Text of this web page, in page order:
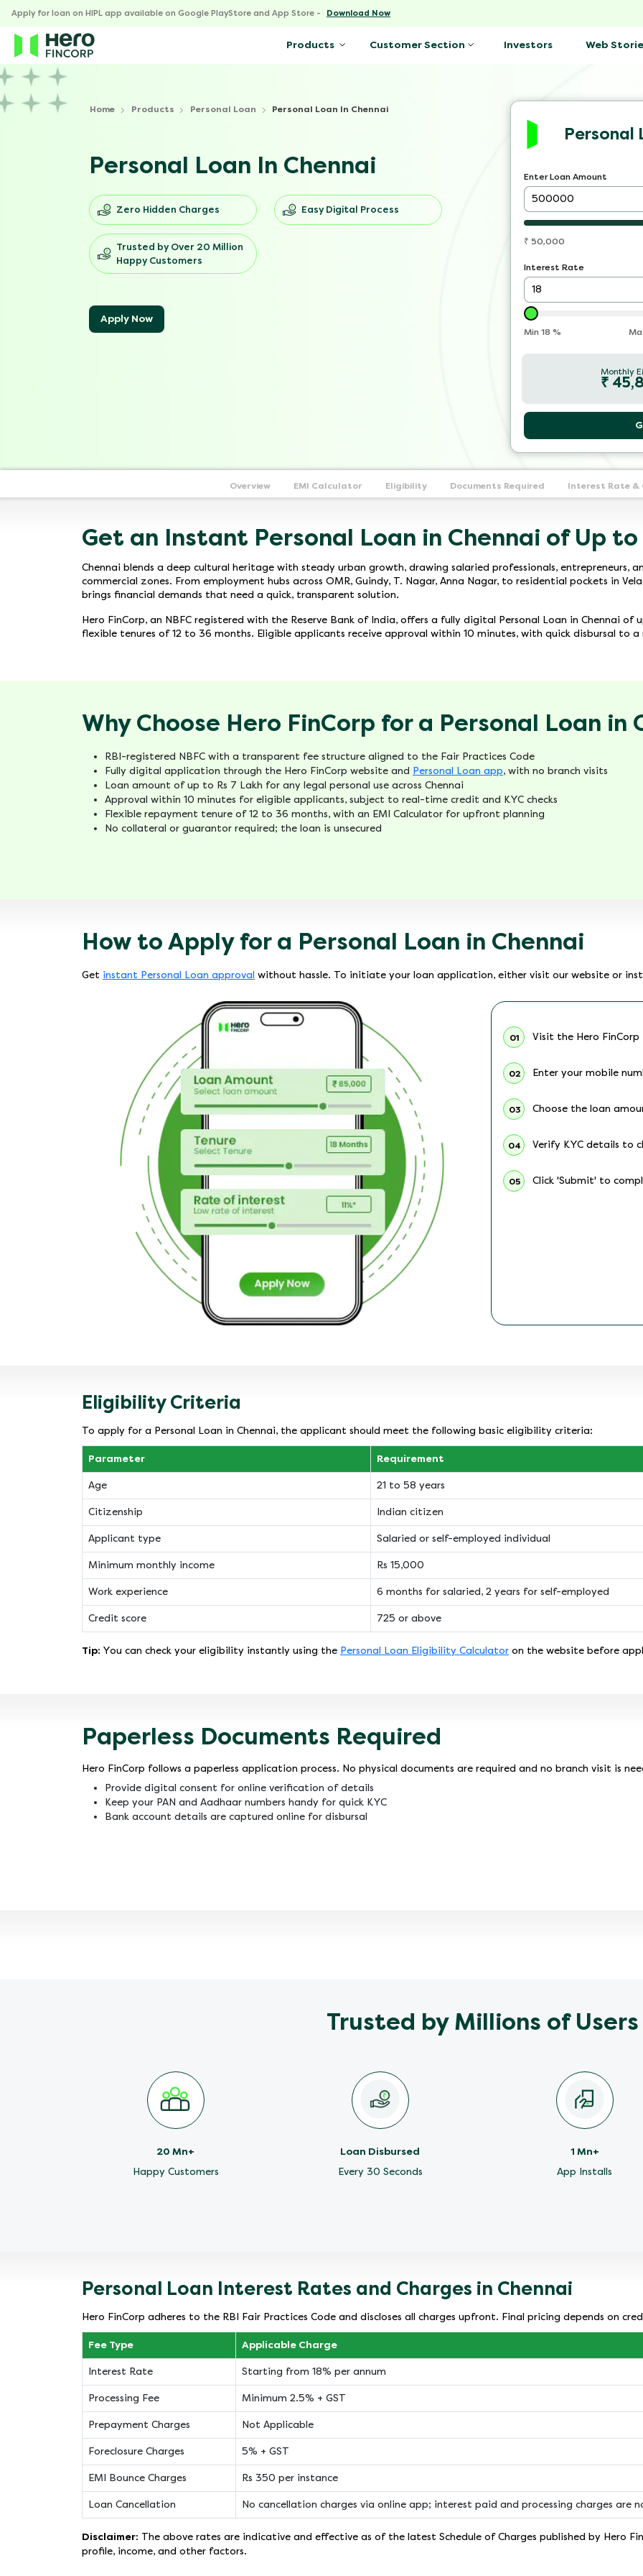
Home Products Personal Loan Personal Loan In Chennai
Personal Loan In Chennai
Zero Hidden Charges Easy Digital Process
Trusted by Over 20 Million
Happy Customers
Apply Now
Personal
Enter Loan Amount
₹ 50,000
Interest Rate
Min 18 %
Monthly
₹
Overview EMI Calculator Eligibility Documents Required Interest Rate &
Get an Instant Personal Loan in Chennai of Up to
Chennai blends a deep cultural heritage with steady urban growth, drawing salaried professionals, entrepreneurs,
commercial zones. From employment hubs across OMR, Guindy, T. Nagar, Anna Nagar, to residential pockets in
brings financial demands that need a quick, transparent solution.
Hero FinCorp, an NBFC registered with the Reserve Bank of India, offers a fully digital Personal Loan in Chennai
flexible tenures of 12 to 36 months. Eligible applicants receive approval within 10 minutes, with quick disbursal to
Why Choose Hero FinCorp for a Personal Loan in
RBI-registered NBFC with a transparent fee structure aligned to the Fair Practices Code
Fully digital application through the Hero FinCorp website and Personal Loan app, with no branch visits
Loan amount of up to Rs 7 Lakh for any legal personal use across Chennai
Approval within 10 minutes for eligible applicants, subject to real-time credit and KYC checks
Flexible repayment tenure of 12 to 36 months, with an EMI Calculator for upfront planning
No collateral or guarantor required; the loan is unsecured
How to Apply for a Personal Loan in Chennai
Get instant Personal Loan approval without hassle. To initiate your loan application, either visit our website or
01 Visit the Hero FinCorp
02 Enter your mobile
03 Choose the loan
04 Verify KYC details to
05 Click 'Submit' to
Eligibility Criteria
To apply for a Personal Loan in Chennai, the applicant should meet the following basic eligibility criteria:
Parameter Requirement
Age 21 to 58 years
Citizenship Indian citizen
Applicant type Salaried or self-employed individual
Minimum monthly income Rs 15,000
Work experience 6 months for salaried, 2 years for self-employed
Credit score 725 or above
Tip: You can check your eligibility instantly using the Personal Loan Eligibility Calculator on the website before
Paperless Documents Required
Hero FinCorp follows a paperless application process. No physical documents are required and no branch visit is
Provide digital consent for online verification of details
Keep your PAN and Aadhaar numbers handy for quick KYC
Bank account details are captured online for disbursal
Trusted by Millions of Users
20 Mn+
Happy Customers
Loan Disbursed
Every 30 Seconds
1 Mn+
App Installs
Personal Loan Interest Rates and Charges in Chennai
Hero FinCorp adheres to the RBI Fair Practices Code and discloses all charges upfront. Final pricing depends on
Fee Type Applicable Charge
Interest Rate Starting from 18% per annum
Processing Fee Minimum 2.5% + GST
Prepayment Charges Not Applicable
Foreclosure Charges 5% + GST
EMI Bounce Charges Rs 350 per instance
Loan Cancellation No cancellation charges via online app; interest paid and processing charges are
Disclaimer: The above rates are indicative and effective as of the latest Schedule of Charges published by Hero
profile, income, and other factors.
Apply for loan on HIPL app available on Google PlayStore and App Store - Download Now
Products Customer Section Investors Web